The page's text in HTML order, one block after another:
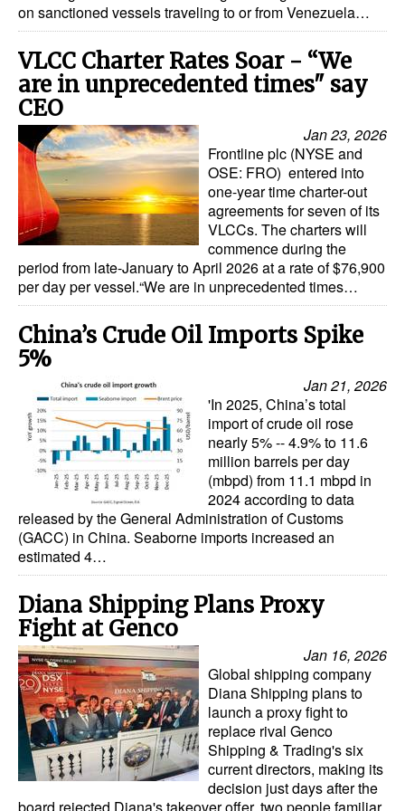
on sanctioned vessels traveling to or from Venezuela…
VLCC Charter Rates Soar - “We
are in unprecedented times" say
CEO
Jan 23, 2026
Frontline plc (NYSE and
OSE: FRO) entered into
one-year time charter-out
agreements for seven of its
VLCCs. The charters will
commence during the
period from late-January to April 2026 at a rate of $76,900
per day per vessel.“We are in unprecedented times…
China’s Crude Oil Imports Spike
5%
Jan 21, 2026
'In 2025, China’s total
import of crude oil rose
nearly 5% -- 4.9% to 11.6
million barrels per day
(mbpd) from 11.1 mbpd in
2024 according to data
released by the General Administration of Customs
(GACC) in China. Seaborne imports increased an
estimated 4…
Diana Shipping Plans Proxy
Fight at Genco
Jan 16, 2026
Global shipping company
Diana Shipping plans to
launch a proxy fight to
replace rival Genco
Shipping & Trading's six
current directors, making its
decision just days after the